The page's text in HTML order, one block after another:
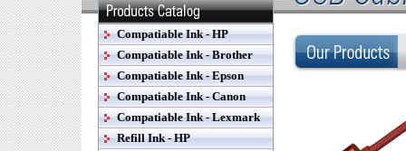
Compatiable Ink - HP
Compatiable Ink - Brother
Compatiable Ink - Epson
Compatiable Ink - Canon
Compatiable Ink - Lexmark
Refill Ink - HP